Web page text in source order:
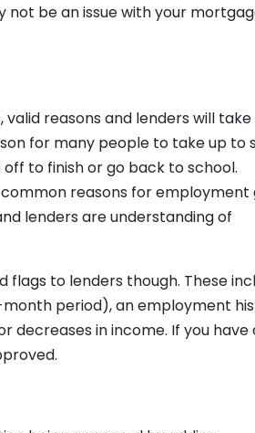
be an issue with your
reasons and lenders will take
for many people to take up to
to finish or go back to school.
reasons for employment
lenders are understanding of
to lenders though. These
period), an employment
decreases in income. If you have